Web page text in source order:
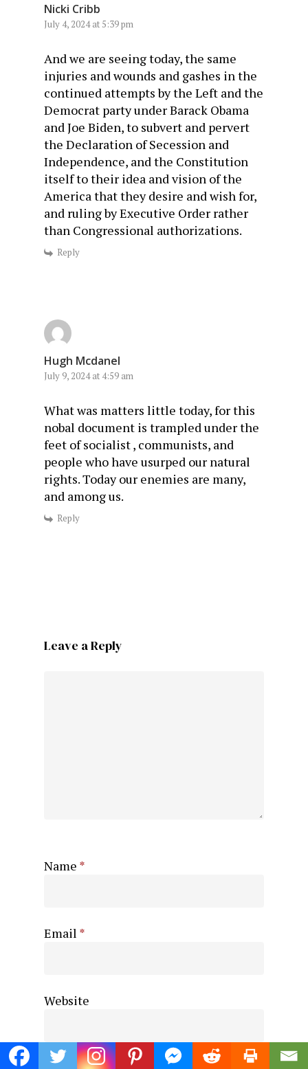
Nicki Cribb
July 4, 2024 at 5:39 pm
And we are seeing today, the same
injuries and wounds and gashes in the
continued attempts by the Left and the
Democrat party under Barack Obama
and Joe Biden, to subvert and pervert
the Declaration of Secession and
Independence, and the Constitution
itself to their idea and vision of the
America that they desire and wish for,
and ruling by Executive Order rather
than Congressional authorizations.
Reply
Hugh Mcdanel
July 9, 2024 at 4:59 am
What was matters little today, for this
nobal document is trampled under the
feet of socialist , communists, and
people who have usurped our natural
rights. Today our enemies are many,
and among us.
Reply
Leave a Reply
Name *
Email *
Website